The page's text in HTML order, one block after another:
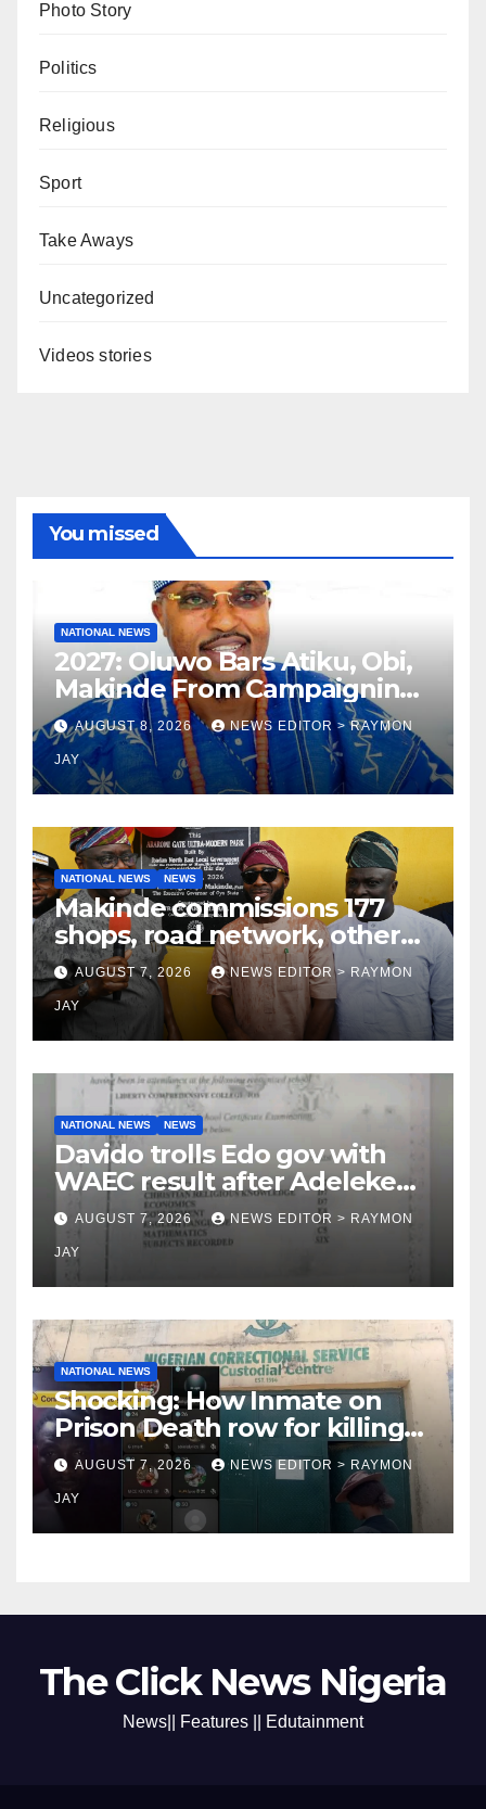
Photo Story
Politics
Religious
Sport
Take Aways
Uncategorized
Videos stories
You missed
NATIONAL NEWS
2027: Oluwo Bars Atiku, Obi,
Makinde From Campaigning
In Osun
AUGUST 8, 2026 NEWS EDITOR > RAYMON
JAY
NATIONAL NEWS NEWS
Makinde commissions 177
shops, road network, other
projects in Ibadan North-East
LG
AUGUST 7, 2026 NEWS EDITOR > RAYMON
JAY
NATIONAL NEWS NEWS
Davido trolls Edo gov with
WAEC result after Adeleke
jibe
AUGUST 7, 2026 NEWS EDITOR > RAYMON
JAY
NATIONAL NEWS
Shocking: How Inmate on
Prison Death row for killing
Uniosun Student, goes live
on TikTok, earns money
AUGUST 7, 2026 NEWS EDITOR > RAYMON
JAY
The Click News Nigeria
News|| Features || Edutainment